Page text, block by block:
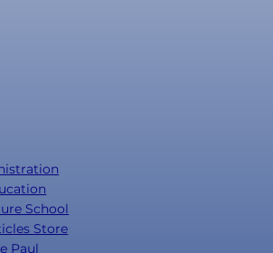
School
Store
Paul